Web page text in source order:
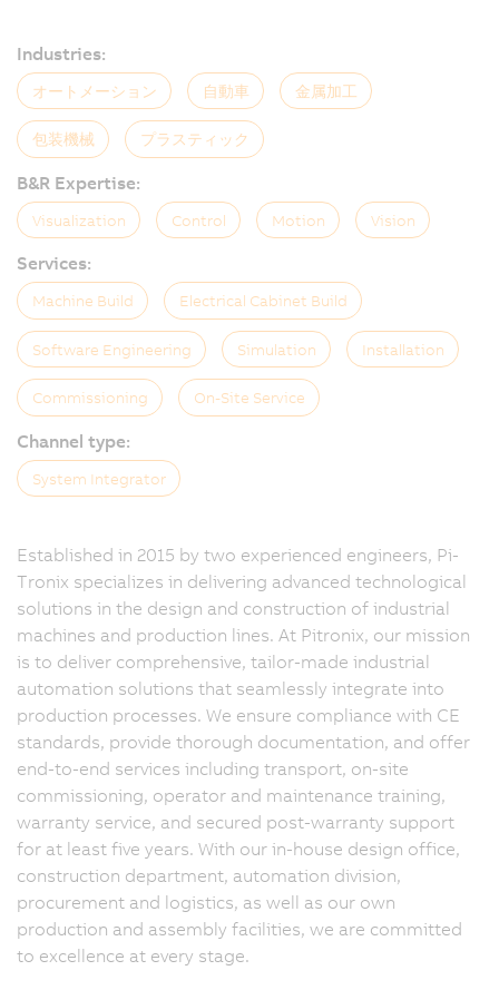
Industries:
オートメーション 自動車 金属加工
包装機械 プラスティック
B&R Expertise:
Visualization Control Motion Vision
Services:
Machine Build Electrical Cabinet Build
Software Engineering Simulation Installation
Commissioning On-Site Service
Channel type:
System Integrator
Established in 2015 by two experienced engineers, Pi-
Tronix specializes in delivering advanced technological
solutions in the design and construction of industrial
machines and production lines. At Pitronix, our mission
is to deliver comprehensive, tailor-made industrial
automation solutions that seamlessly integrate into
production processes. We ensure compliance with CE
standards, provide thorough documentation, and offer
end-to-end services including transport, on-site
commissioning, operator and maintenance training,
warranty service, and secured post-warranty support
for at least five years. With our in-house design office,
construction department, automation division,
procurement and logistics, as well as our own
production and assembly facilities, we are committed
to excellence at every stage.